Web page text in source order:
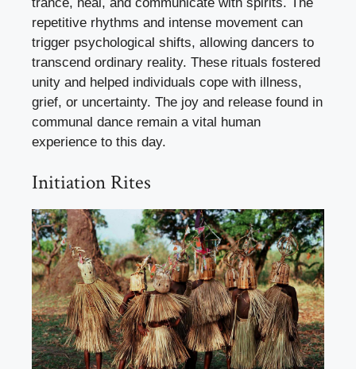
repetitive rhythms and intense movement can
trigger psychological shifts, allowing dancers to
transcend ordinary reality. These rituals fostered
unity and helped individuals cope with illness,
grief, or uncertainty. The joy and release found in
communal dance remain a vital human
experience to this day.
Initiation Rites